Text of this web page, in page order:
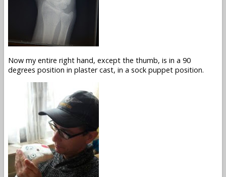
Now my entire right hand, except the thumb, is in a 90
degrees position in plaster cast, in a sock puppet position.